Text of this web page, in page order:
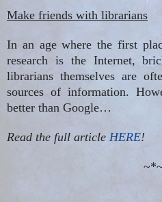
Make friends with librarians
In an age where the first
research is the Internet,
librarians themselves are
sources of information.
better than Google…
Read the full article HERE!